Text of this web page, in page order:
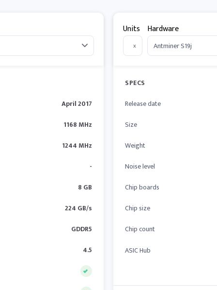
April 2017
1168 MHz
1244 MHz
-
8 GB
224 GB/s
GDDR5
4.5
Units
x
Hardware
SPECS
Release date
Size
Weight
Noise level
Chip boards
Chip size
Chip count
ASIC Hub